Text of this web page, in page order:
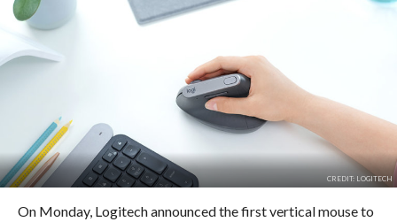
CREDIT: LOGITECH
On Monday, Logitech announced the first vertical mouse to